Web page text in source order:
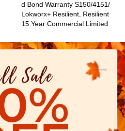
D Bond Warranty S150/4151/
Lokworx+ Resilient, Resilient
15 Year Commercial Limited